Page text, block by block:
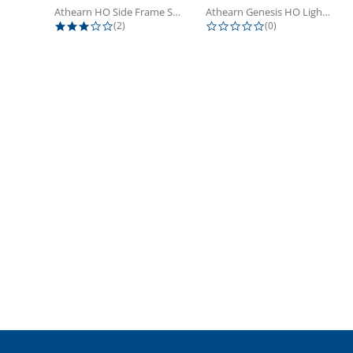
Athearn HO Side Frame Set,...
3.0 star rating
(2)
Athearn Genesis HO Light Bulbs (4)
0.0 star rating
(0)